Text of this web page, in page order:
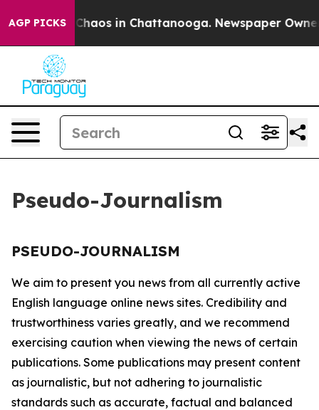
AGP PICKS
Collapse Chaos in Chattanooga. Newspaper
Pseudo-Journalism
PSEUDO-JOURNALISM
We aim to present you news from all currently active
English language online news sites. Credibility and
trustworthiness varies greatly, and we recommend
exercising caution when viewing the news of certain
publications. Some publications may present content
as journalistic, but not adhering to journalistic
standards such as accurate, factual and balanced